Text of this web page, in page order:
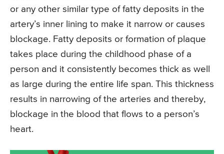
or any other similar type of fatty deposits in the
artery’s inner lining to make it narrow or causes
blockage. Fatty deposits or formation of plaque
takes place during the childhood phase of a
person and it consistently becomes thick as well
as large during the entire life span. This thickness
results in narrowing of the arteries and thereby,
blockage in the blood that flows to a person’s
heart.